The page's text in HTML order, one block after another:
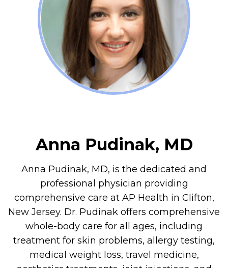
Anna Pudinak, MD
Anna Pudinak, MD, is the dedicated and
professional physician providing
comprehensive care at AP Health in Clifton,
New Jersey. Dr. Pudinak offers comprehensive
whole-body care for all ages, including
treatment for skin problems, allergy testing,
medical weight loss, travel medicine,